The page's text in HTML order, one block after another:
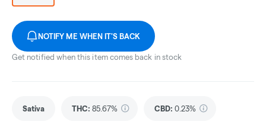
NOTIFY ME WHEN IT'S BACK
Get notified when this item comes back in stock
Sativa THC: 85.67% CBD: 0.23%